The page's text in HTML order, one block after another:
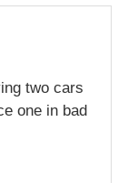
two cars
one in bad